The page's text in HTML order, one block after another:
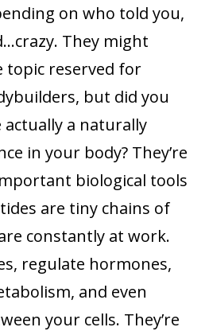
on who told you,
They might
topic reserved for
but did you
actually a naturally
in your body? They’re
biological tools
are tiny chains of
constantly at work.
regulate hormones,
and even
your cells. They’re